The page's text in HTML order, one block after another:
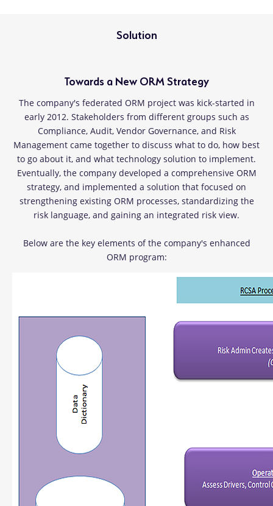
Solution
Towards a New ORM Strategy
The company's federated ORM project was kick-started in
early 2012. Stakeholders from different groups such as
Compliance, Audit, Vendor Governance, and Risk
Management came together to discuss what to do, how best
to go about it, and what technology solution to implement.
Eventually, the company developed a comprehensive ORM
strategy, and implemented a solution that focused on
strengthening existing ORM processes, standardizing the
risk language, and gaining an integrated risk view.
Below are the key elements of the company's enhanced
ORM program: